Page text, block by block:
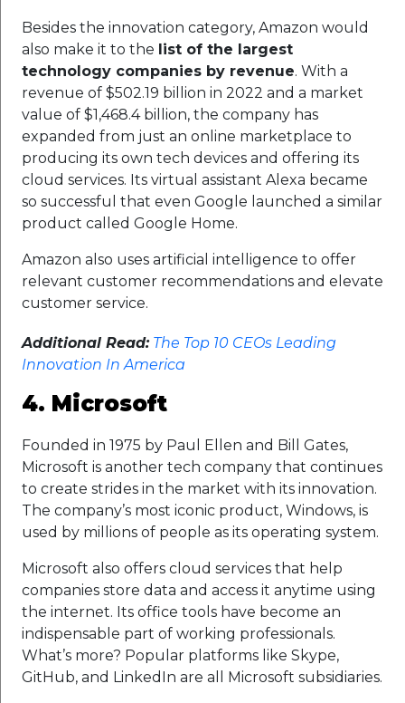
Besides the innovation category, Amazon would
also make it to the list of the largest
technology companies by revenue. With a
revenue of $502.19 billion in 2022 and a market
value of $1,468.4 billion, the company has
expanded from just an online marketplace to
producing its own tech devices and offering its
cloud services. Its virtual assistant Alexa became
so successful that even Google launched a similar
product called Google Home.
Amazon also uses artificial intelligence to offer
relevant customer recommendations and elevate
customer service.
Additional Read: The Top 10 CEOs Leading
Innovation In America
4. Microsoft
Founded in 1975 by Paul Ellen and Bill Gates,
Microsoft is another tech company that continues
to create strides in the market with its innovation.
The company’s most iconic product, Windows, is
used by millions of people as its operating system.
Microsoft also offers cloud services that help
companies store data and access it anytime using
the internet. Its office tools have become an
indispensable part of working professionals.
What’s more? Popular platforms like Skype,
GitHub, and LinkedIn are all Microsoft subsidiaries.